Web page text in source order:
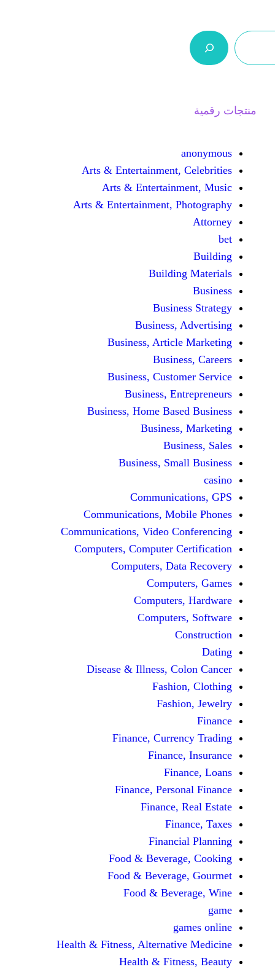
Arts & Entertainment,
Arts &
Arts & Entertainment,
Business,
Business,
Business,
Business,
Business, Home
Business,
Communications,
Communications, Video
Computers, Computer
Computers,
Disease & Illness,
Finance,
Finance,
Finance,
Food &
Food &
Food &
Health & Fitness,
Health &